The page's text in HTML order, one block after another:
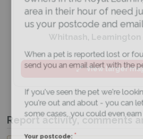
Whitnash, Leamington
View larger
Report activity, comments
area in their hour of need
us your postcode and
When a pet is reported lost or
send you an email alert with the
If you've seen the pet we're
you're out and about - you can
some cases, you could even